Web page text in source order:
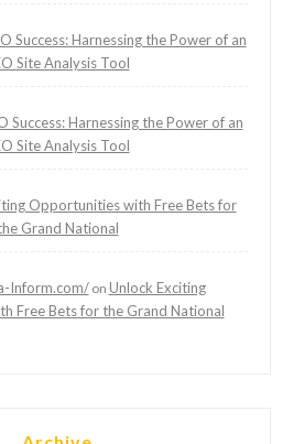
Success: Harnessing the Power of an
Site Analysis Tool
Success: Harnessing the Power of an
Site Analysis Tool
Opportunities with Free Bets for
Grand National
Inform.com/on Unlock Exciting
Free Bets for the Grand National